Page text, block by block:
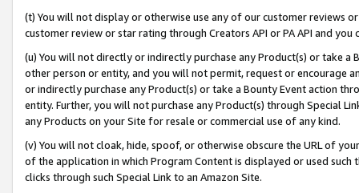
(t) You will not display or otherwise use any of our customer reviews
customer review or star rating through Creators API or PA API and
(u) You will not directly or indirectly purchase any Product(s) or take
other person or entity, and you will not permit, request or encourage
or indirectly purchase any Product(s) or take a Bounty Event action
entity. Further, you will not purchase any Product(s) through Special
any Products on your Site for resale or commercial use of any kind.
(v) You will not cloak, hide, spoof, or otherwise obscure the URL of
of the application in which Program Content is displayed or used
clicks through such Special Link to an Amazon Site.